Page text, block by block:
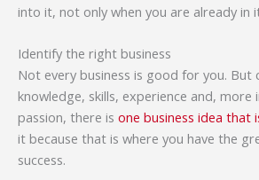
into it, not only when you are already in
Identify the right business
Not every business is good for you. But
knowledge, skills, experience and,
passion, there is one business idea that
it because that is where you have the
success.